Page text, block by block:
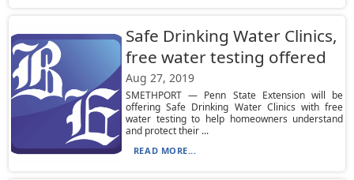
Safe Drinking Water Clinics,
free water testing offered
Aug 27, 2019
SMETHPORT — Penn State Extension will be
offering Safe Drinking Water Clinics with free
water testing to help homeowners understand
and protect their ...
READ MORE...